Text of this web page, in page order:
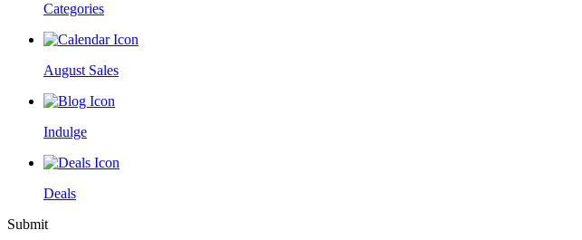
Categories
August Sales
Indulge
Deals
Submit